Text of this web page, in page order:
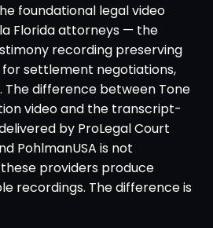
foundational legal video
Florida attorneys — the
recording preserving
settlement negotiations,
difference between Tone
video and the transcript-
by ProLegal Court
PohlmanUSA is not
providers produce
recordings. The difference is